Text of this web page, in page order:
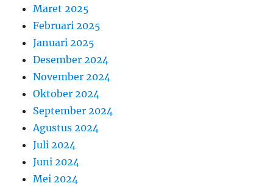
Maret 2025
Februari 2025
Januari 2025
Desember 2024
November 2024
Oktober 2024
September 2024
Agustus 2024
Juli 2024
Juni 2024
Mei 2024